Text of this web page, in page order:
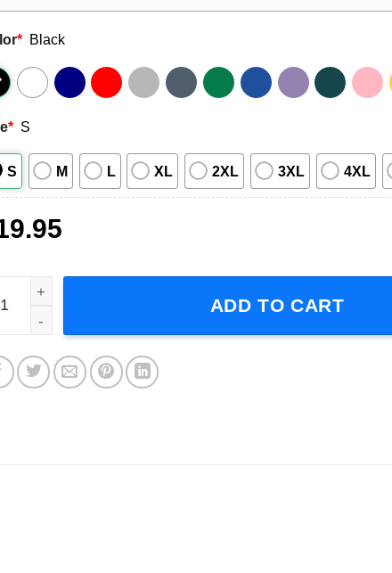
* Black
* S
S M L XL 2XL 3XL 4XL
Mayweather T Shirt Boxing quantity
ADD TO CART